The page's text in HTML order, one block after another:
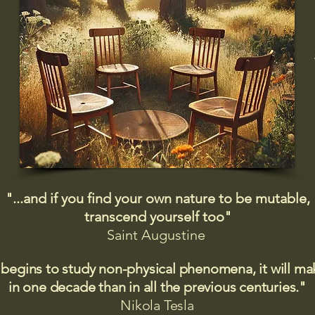
"...and if you find your own nature to be mutable,
transcend yourself too"
Saint Augustine
to study non-physical phenomena, it will
in one decade than in all the previous centuries."
Nikola Tesla